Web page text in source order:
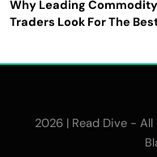
Why Leading Commodity
Traders Look For The
2026 | Read Dive -